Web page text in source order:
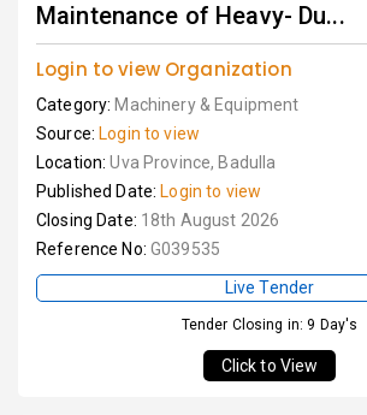
Maintenance of Heavy- Du...
Login to view Organization
Category: Machinery & Equipment
Source: Login to view
Location:Uva Province, Badulla
Published Date: Login to view
Closing Date: 18th August 2026
Reference No: G039535
Live Tender
Tender Closing in: 9 Day's
Click to View